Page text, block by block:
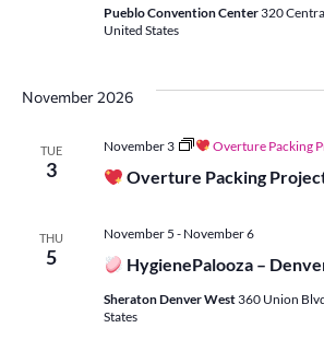
Pueblo Convention Center 320
United States
November 2026
TUE
3 Overture Packing
November 3 Overture Packing
THU
5 HygienePalooza –
November 5 - November 6
Sheraton Denver West 360 Union
States